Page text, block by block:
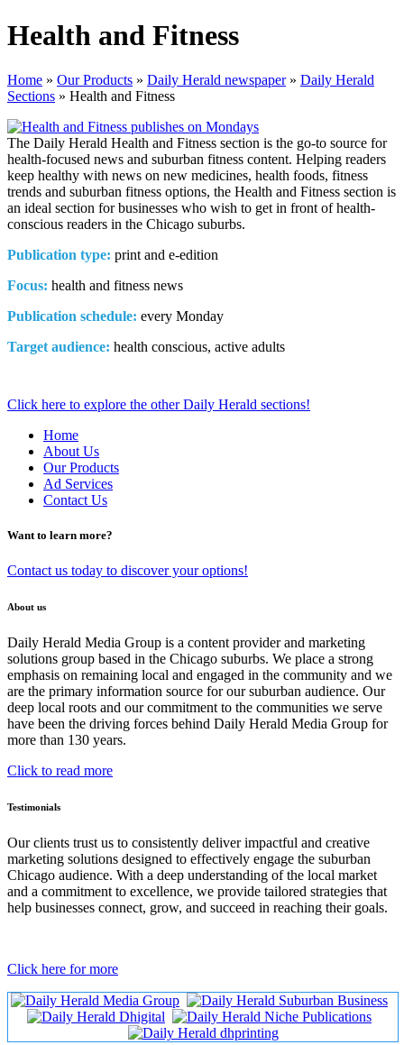
Health and Fitness
Home » Our Products » Daily Herald newspaper» Daily Herald
Sections » Health and Fitness
The Daily Herald Health and Fitness section is the go-to source for
health-focused news and suburban fitness content. Helping readers
keep healthy with news on new medicines, health foods, fitness
trends and suburban fitness options, the Health and Fitness section is
an ideal section for businesses who wish to get in front of health-
conscious readers in the Chicago suburbs.
Publication type: print and e-edition
Focus: health and fitness news
Publication schedule: every Monday
Target audience: health conscious, active adults
Click here to explore the other Daily Herald sections!
Home
About Us
Our Products
Ad Services
Contact Us
Want to learn more?
Contact us today to discover your options!
About us
Daily Herald Media Group is a content provider and marketing
solutions group based in the Chicago suburbs. We place a strong
emphasis on remaining local and engaged in the community and we
are the primary information source for our suburban audience. Our
deep local roots and our commitment to the communities we serve
have been the driving forces behind Daily Herald Media Group for
more than 130 years.
Click to read more
Testimonials
Our clients trust us to consistently deliver impactful and creative
marketing solutions designed to effectively engage the suburban
Chicago audience. With a deep understanding of the local market
and a commitment to excellence, we provide tailored strategies that
help businesses connect, grow, and succeed in reaching their goals.
Click here for more